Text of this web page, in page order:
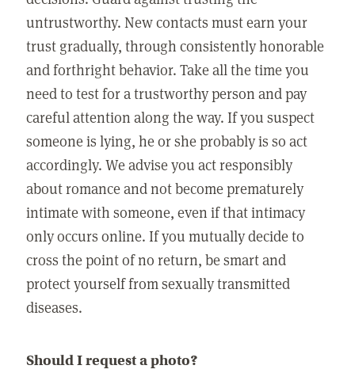
untrustworthy. New contacts must earn your
trust gradually, through consistently honorable
and forthright behavior. Take all the time you
need to test for a trustworthy person and pay
careful attention along the way. If you suspect
someone is lying, he or she probably is so act
accordingly. We advise you act responsibly
about romance and not become prematurely
intimate with someone, even if that intimacy
only occurs online. If you mutually decide to
cross the point of no return, be smart and
protect yourself from sexually transmitted
diseases.
Should I request a photo?